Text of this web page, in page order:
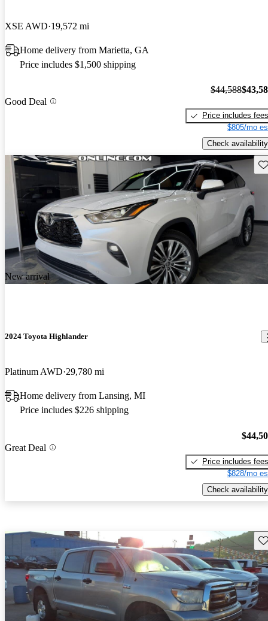
XSE AWD 19,572 mi
Home delivery from Marietta, GA
Price includes $1,500 shipping
Good Deal
$44,588
Price includes fees
$805/mo
Check availability
New arrival
2024 Toyota Highlander
Platinum AWD 29,780 mi
Home delivery from Lansing, MI
Price includes $226 shipping
Great Deal
Price includes fees
$828/mo
Check availability